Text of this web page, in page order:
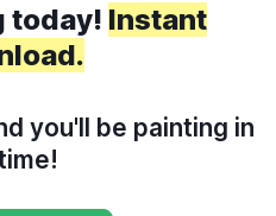
today! Instant
you'll be painting in